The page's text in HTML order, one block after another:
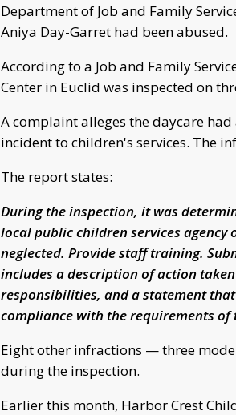
Department of Job and Family
Aniya Day-Garret had been abused.
According to a Job and Family
Center in Euclid was inspected on
A complaint alleges the daycare
incident to children's services. The
The report states:
During the inspection, it was
local public children services
neglected. Provide staff training.
includes a description of action
responsibilities, and a statement
compliance with the requirements of
Eight other infractions — three
during the inspection.
Earlier this month, Harbor Crest